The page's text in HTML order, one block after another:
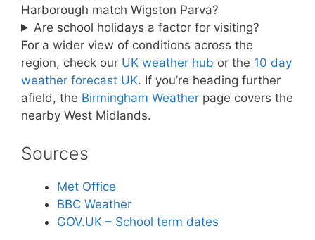
Harborough match Wigston Parva?
Are school holidays a factor for visiting?
For a wider view of conditions across the
region, check our UK weather hub or the 10 day
weather forecast UK. If you’re heading further
afield, the Birmingham Weather page covers the
nearby West Midlands.
Sources
Met Office
BBC Weather
GOV.UK – School term dates